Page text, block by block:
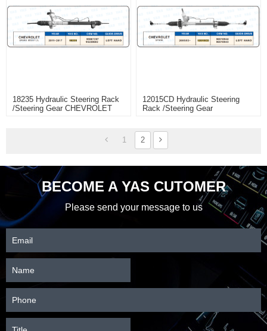
18235 Hydraulic Steering Rack
/Steering Gear CHEVROLET
12015CD Hydraulic Steering
Rack /Steering Gear
1 2
BECOME A YAS CUTOMER
Please send your message to us